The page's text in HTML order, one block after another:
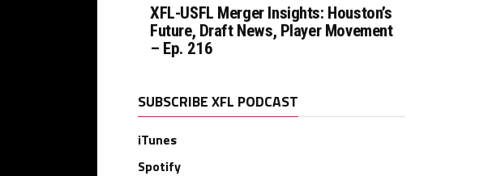
XFL-USFL Merger Insights: Houston’s
Future, Draft News, Player Movement
– Ep. 216
SUBSCRIBE XFL PODCAST
iTunes
Spotify